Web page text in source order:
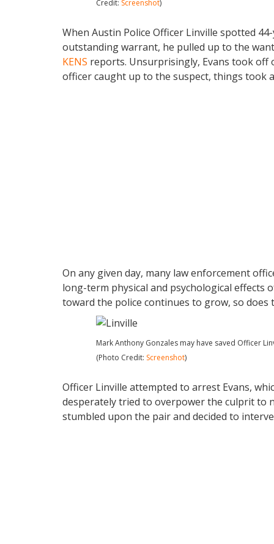
Credit: Screenshot)
When Austin Police Officer Linville spotted
outstanding warrant, he pulled up to the
KENS reports. Unsurprisingly, Evans took
officer caught up to the suspect, things took
On any given day, many law enforcement
long-term physical and psychological effects
toward the police continues to grow, so
Mark Anthony Gonzales may have saved Officer
(Photo Credit: Screenshot)
Officer Linville attempted to arrest Evans,
desperately tried to overpower the culprit to
stumbled upon the pair and decided to